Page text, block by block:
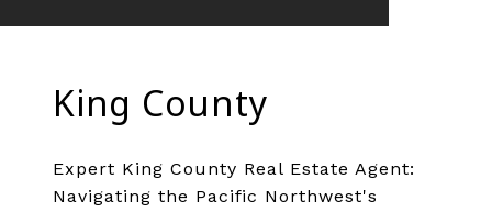
King County
Expert King County Real Estate Agent:
Navigating the Pacific Northwest's